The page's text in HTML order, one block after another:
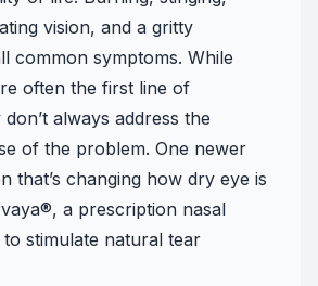
vision, and a gritty
common symptoms. While
often the first line of
always address the
of the problem. One newer
that’s changing how dry eye is
a prescription nasal
stimulate natural tear